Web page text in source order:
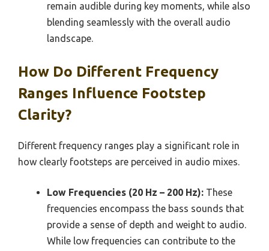
remain audible during key moments, while also
blending seamlessly with the overall audio
landscape.
How Do Different Frequency
Ranges Influence Footstep
Clarity?
Different frequency ranges play a significant role in
how clearly footsteps are perceived in audio mixes.
Low Frequencies (20 Hz – 200 Hz): These
frequencies encompass the bass sounds that
provide a sense of depth and weight to audio.
While low frequencies can contribute to the